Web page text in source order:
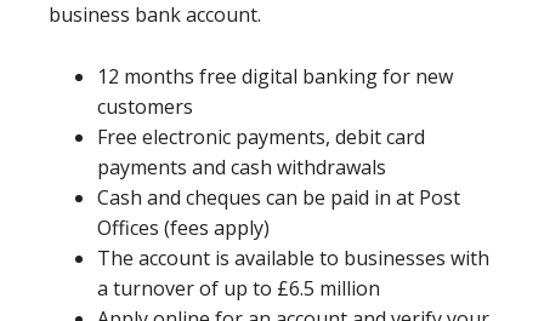
business bank account.
12 months free digital banking for new
customers
Free electronic payments, debit card
payments and cash withdrawals
Cash and cheques can be paid in at Post
Offices (fees apply)
The account is available to businesses with
a turnover of up to £6.5 million